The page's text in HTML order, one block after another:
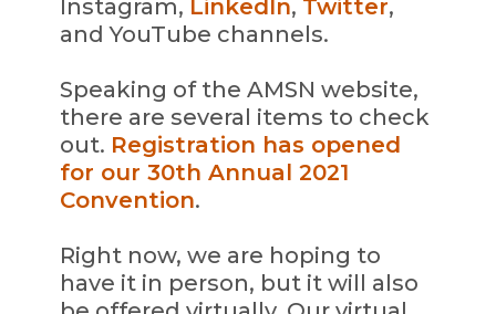
Instagram, LinkedIn, Twitter,
and YouTube channels.
Speaking of the AMSN website,
there are several items to check
out. Registration has opened
for our 30th Annual 2021
Convention.
Right now, we are hoping to
have it in person, but it will also